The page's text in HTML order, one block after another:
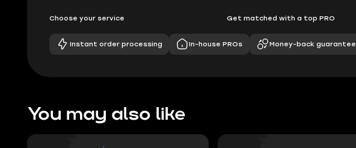
Choose your service Get matched with a top PRO
Instant order processing In-house PROs Money-back guarantee
You may also like